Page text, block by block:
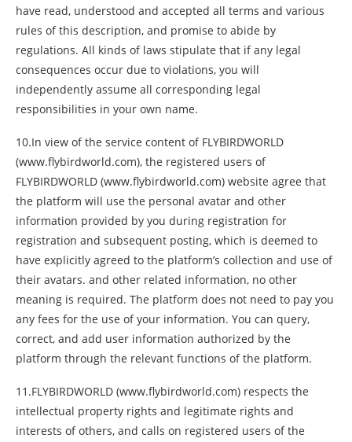
have read, understood and accepted all terms and various
rules of this description, and promise to abide by
regulations. All kinds of laws stipulate that if any legal
consequences occur due to violations, you will
independently assume all corresponding legal
responsibilities in your own name.
10.In view of the service content of FLYBIRDWORLD
(www.flybirdworld.com), the registered users of
FLYBIRDWORLD (www.flybirdworld.com) website agree that
the platform will use the personal avatar and other
information provided by you during registration for
registration and subsequent posting, which is deemed to
have explicitly agreed to the platform’s collection and use of
their avatars. and other related information, no other
meaning is required. The platform does not need to pay you
any fees for the use of your information. You can query,
correct, and add user information authorized by the
platform through the relevant functions of the platform.
11.FLYBIRDWORLD (www.flybirdworld.com) respects the
intellectual property rights and legitimate rights and
interests of others, and calls on registered users of the